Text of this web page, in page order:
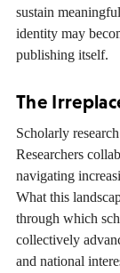
sustain
identity may
publishing itself.
The
Scholarly
Researchers
navigating
What this
through which
collectively
and national